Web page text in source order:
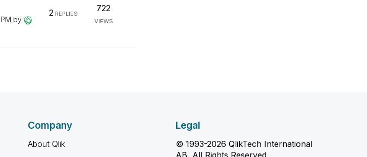
by
2REPLIES
722
VIEWS
Company
About Qlik
Legal
© 1993-2026 QlikTech International
AB, All Rights Reserved